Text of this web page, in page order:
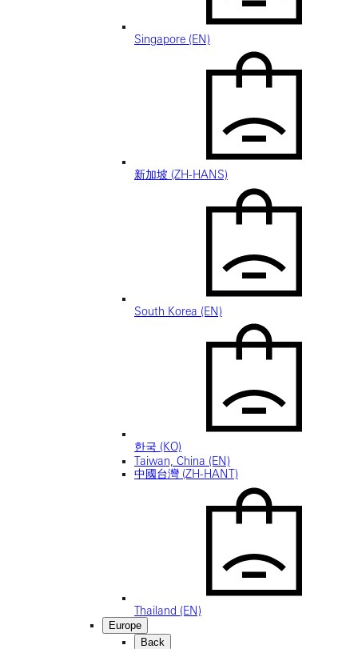
Singapore (EN)
新加坡 (ZH-HANS)
South Korea (EN)
한국 (KO)
Taiwan, China (EN)
中國台灣 (ZH-HANT)
Thailand (EN)
Europe
Back